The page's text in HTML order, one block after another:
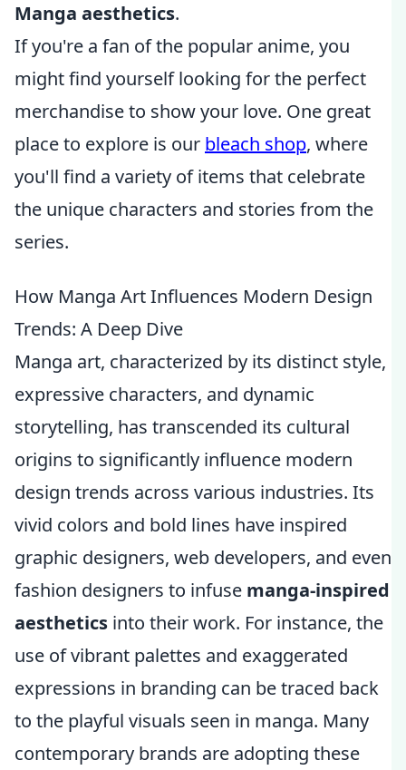
Manga aesthetics.
If you're a fan of the popular anime, you
might find yourself looking for the perfect
merchandise to show your love. One great
place to explore is our bleach shop, where
you'll find a variety of items that celebrate
the unique characters and stories from the
series.
How Manga Art Influences Modern Design
Trends: A Deep Dive
Manga art, characterized by its distinct style,
expressive characters, and dynamic
storytelling, has transcended its cultural
origins to significantly influence modern
design trends across various industries. Its
vivid colors and bold lines have inspired
graphic designers, web developers, and even
fashion designers to infuse manga-inspired
aesthetics into their work. For instance, the
use of vibrant palettes and exaggerated
expressions in branding can be traced back
to the playful visuals seen in manga. Many
contemporary brands are adopting these